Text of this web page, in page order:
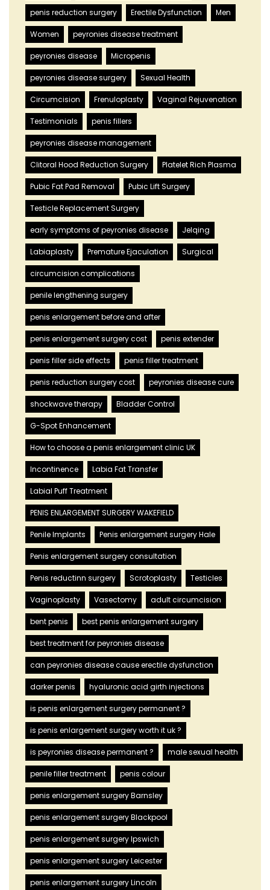
penis reduction surgery Erectile Dysfunction Men
Women peyronies disease treatment
peyronies disease Micropenis
peyronies disease surgery Sexual Health
Circumcision Frenuloplasty Vaginal Rejuvenation
Testimonials penis fillers
peyronies disease management
Clitoral Hood Reduction Surgery Platelet Rich Plasma
Pubic Fat Pad Removal Pubic Lift Surgery
Testicle Replacement Surgery
early symptoms of peyronies disease Jelqing
Labiaplasty Premature Ejaculation Surgical
circumcision complications
penile lengthening surgery
penis enlargement before and after
penis enlargement surgery cost penis extender
penis filler side effects penis filler treatment
penis reduction surgery cost peyronies disease cure
shockwave therapy Bladder Control
G-Spot Enhancement
How to choose a penis enlargement clinic UK
Incontinence Labia Fat Transfer
Labial Puff Treatment
PENIS ENLARGEMENT SURGERY WAKEFIELD
Penile Implants Penis enlargement surgery Hale
Penis enlargement surgery consultation
Penis reductinn surgery Scrotoplasty Testicles
Vaginoplasty Vasectomy adult circumcision
bent penis best penis enlargement surgery
best treatment for peyronies disease
can peyronies disease cause erectile dysfunction
darker penis hyaluronic acid girth injections
is penis enlargement surgery permanent ?
is penis enlargement surgery worth it uk ?
is peyronies disease permanent ? male sexual health
penile filler treatment penis colour
penis enlargement surgery Barnsley
penis enlargement surgery Blackpool
penis enlargement surgery Ipswich
penis enlargement surgery Leicester
penis enlargement surgery Lincoln